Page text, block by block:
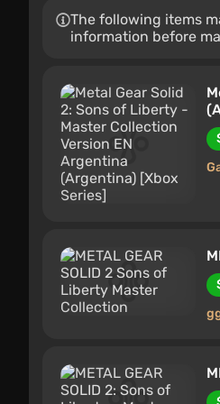
The following items
information before